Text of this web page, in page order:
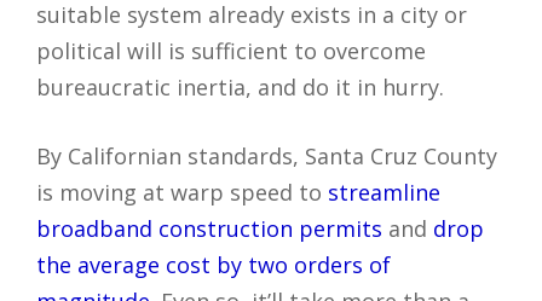
suitable system already exists in a city or
political will is sufficient to overcome
bureaucratic inertia, and do it in hurry.
By Californian standards, Santa Cruz County
is moving at warp speed to streamline
broadband construction permits and drop
the average cost by two orders of